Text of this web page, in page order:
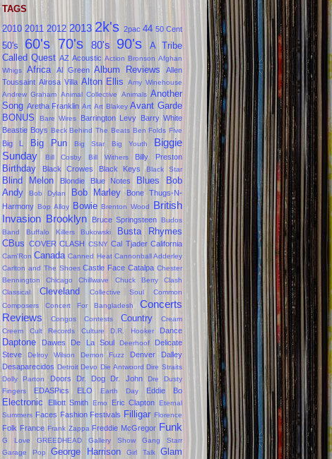
TAGS
2010 2011 2012 2013 2k's 2pac 44 50 Cent
50's 60's 70's 80's 90's
A Tribe
Called Quest AZ Acoustic Action Bronson Afghan
Whigs
Africa Al Green Album Reviews
Allen
Toussaint Alrosa Villa Alton Ellis
Amy Winehouse
Andrew Graham Animal Collective Animals Another
Song Aretha Franklin Art Art Blakey Avant Garde
BONUS
Bare Wires Barrington Levy Barry White
Beastie Boys Beck Behind The Beats Ben Folds Five
Big L Big Pun Big Star Big Youth
Biggie
Sunday
Bill Cosby Bill Withers Billy Preston
Birthday Black Crowes Black Keys Black Star
Blind Melon Blondie Blue Notes Blues
Bob
Andy
Bob Dylan Bob Marley
Bone Thugs-N-
Harmony Bop Alloy Bowie Brenton Wood
British
Invasion Brooklyn Bruce Springsteen
Budos
Band
Buffalo Killers Bukowski
Busta Rhymes
CBus COVER CLASH CSNY Cal Tjader California
Cam'Ron Canada Canned Heat Cannonball Adderley
Carlton and The Shoes Castle Face Catalpa Chester
Bennington
Chicago Chillwave Chuck Berry
Clash
Classical
Cleveland Collective Soul
Common
Composers
Concert For Bangladesh
Concerts
Reviews
Congos Contests Country
Cream
Creem
Cult Records Culture D.R. Hooker Dance
Daptone Dawes De La Soul Deerhoof
Delicate
Steve
Delroy Wilson Demon Fuzz
Denver Dalley
Desaparecidos Detroit Devo Die Antwoord Dire Straits
Dolly Parton
Doors Dr. Dog Dr. John Dre
Dusty
Fingers
EDASPics ELO Earth Day Eddie Bo
Electronic Elliott Smith Emo Eric Clapton
Eternal
Summers Faces Fashion Festivals Filligar Florence
Folk France Frank Zappa Freddie McGregor Funk
G Love GREEDHEAD Gallery Show
Gang Starr
Garage Pop
George Harrison Girl Talk Glam